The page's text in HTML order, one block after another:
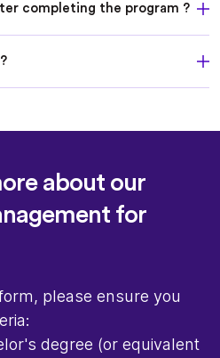
completing the program ?
about our
for
please ensure you
degree (or equivalent